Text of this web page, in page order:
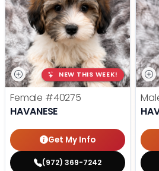
NEW THIS WEEK!
Female #40275
HAVANESE
Get My Info
(972) 369-7242